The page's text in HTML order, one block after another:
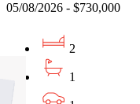
05/08/2026 - $730,000
2
1